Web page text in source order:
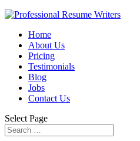
Home
About Us
Pricing
Testimonials
Blog
Jobs
Contact Us
Select Page